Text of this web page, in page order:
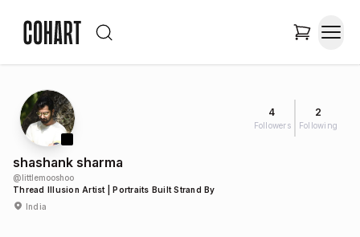
4
Followers
2
Following
shashank sharma
@littlemooshoo
Thread Illusion Artist | Portraits Built Strand By
India